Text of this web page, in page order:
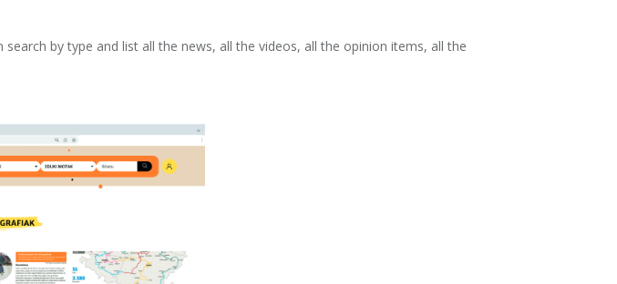
by type and list all the news, all the videos, all the opinion items, all the